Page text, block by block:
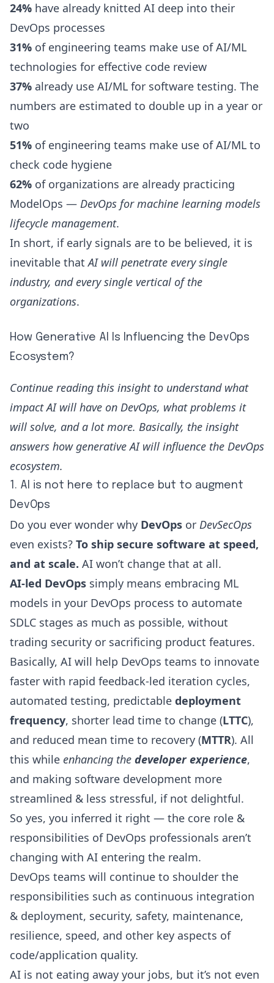
24% have already knitted AI deep into their
DevOps processes
31% of engineering teams make use of AI/ML
technologies for effective code review
37% already use AI/ML for software testing. The
numbers are estimated to double up in a year or
two
51% of engineering teams make use of AI/ML to
check code hygiene
62% of organizations are already practicing
ModelOps — DevOps for machine learning models
lifecycle management.
In short, if early signals are to be believed, it is
inevitable thatAI will penetrate every single
industry, and every single vertical of the
organizations.
How Generative AI Is Influencing the DevOps
Ecosystem?
Continue reading this insight to understand what
impact AI will have on DevOps, what problems it
will solve, and a lot more. Basically, the insight
answers how generative AI will influence the DevOps
ecosystem.
1. AI is not here to replace but to augment
DevOps
Do you ever wonder why DevOps or DevSecOps
even exists? To ship secure software at speed,
and at scale. AI won’t change that at all.
AI-led DevOps simply means embracing ML
models in your DevOps process to automate
SDLC stages as much as possible, without
trading security or sacrificing product features.
Basically, AI will help DevOps teams to innovate
faster with rapid feedback-led iteration cycles,
automated testing, predictable deployment
frequency, shorter lead time to change (LTTC),
and reduced mean time to recovery (MTTR). All
this while enhancing the developer experience,
and making software development more
streamlined & less stressful, if not delightful.
So yes, you inferred it right — the core role &
responsibilities of DevOps professionals aren’t
changing with AI entering the realm.
DevOps teams will continue to shoulder the
responsibilities such as continuous integration
& deployment, security, safety, maintenance,
resilience, speed, and other key aspects of
code/application quality.
AI is not eating away your jobs, but it’s not even